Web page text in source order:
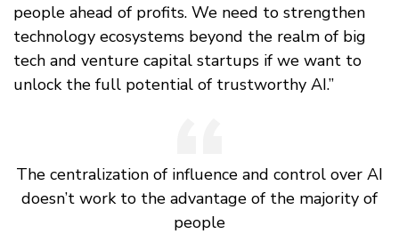
people ahead of profits. We need to strengthen
technology ecosystems beyond the realm of big
tech and venture capital startups if we want to
unlock the full potential of trustworthy AI.”
The centralization of influence and control over AI
doesn’t work to the advantage of the majority of
people